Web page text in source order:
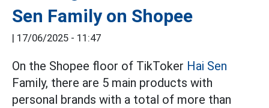
Sen Family on Shopee
| 17/06/2025 - 11:47
On the Shopee floor of TikToker Hai Sen
Family, there are 5 main products with
personal brands with a total of more than